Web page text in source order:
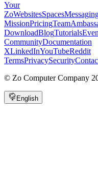
Your
ZoWebsitesSpaces
MissionPricingTeam
DownloadBlogTutorials
CommunityDocumentation
XLinkedInYouTubeReddit
TermsPrivacySecurity
© Zo Computer Company
English